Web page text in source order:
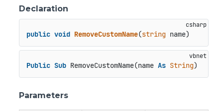
Declaration
public void RemoveCustomName(string name)
Public Sub RemoveCustomName(name As String)
Parameters